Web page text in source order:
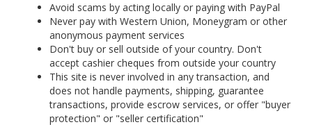
Avoid scams by acting locally or paying with PayPal
Never pay with Western Union, Moneygram or other
anonymous payment services
Don't buy or sell outside of your country. Don't
accept cashier cheques from outside your country
This site is never involved in any transaction, and
does not handle payments, shipping, guarantee
transactions, provide escrow services, or offer "buyer
protection" or "seller certification"